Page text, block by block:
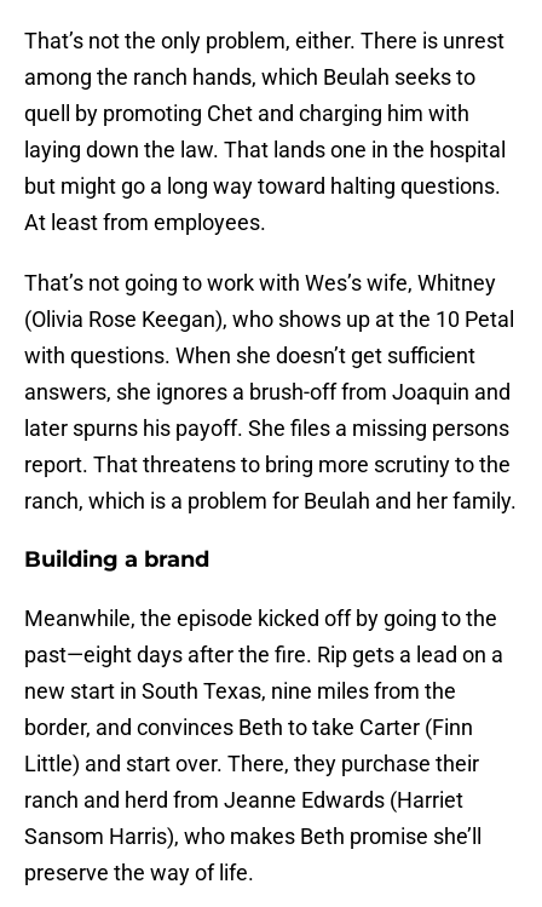
That’s not the only problem, either. There is unrest
among the ranch hands, which Beulah seeks to
quell by promoting Chet and charging him with
laying down the law. That lands one in the hospital
but might go a long way toward halting questions.
At least from employees.
That’s not going to work with Wes’s wife, Whitney
(Olivia Rose Keegan), who shows up at the 10 Petal
with questions. When she doesn’t get sufficient
answers, she ignores a brush-off from Joaquin and
later spurns his payoff. She files a missing persons
report. That threatens to bring more scrutiny to the
ranch, which is a problem for Beulah and her family.
Building a brand
Meanwhile, the episode kicked off by going to the
past—eight days after the fire. Rip gets a lead on a
new start in South Texas, nine miles from the
border, and convinces Beth to take Carter (Finn
Little) and start over. There, they purchase their
ranch and herd from Jeanne Edwards (Harriet
Sansom Harris), who makes Beth promise she’ll
preserve the way of life.